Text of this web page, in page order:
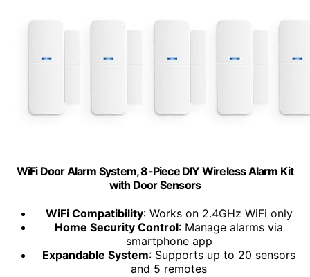
WiFi Door Alarm System, 8-Piece DIY Wireless Alarm Kit
with Door Sensors
WiFi Compatibility: Works on 2.4GHz WiFi only
Home Security Control: Manage alarms via
smartphone app
Expandable System: Supports up to 20 sensors
and 5 remotes